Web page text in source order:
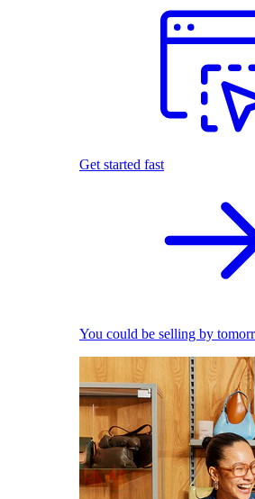
Get started fast
You could be selling by